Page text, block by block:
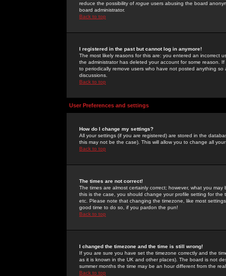
reduce the possibility of rogue users abusing the board
board administrator.
Back to top
I registered in the past but cannot log in anymore!
The most likely reasons for this are: you entered an incorrect
the administrator has deleted your account for some reason.
to periodically remove users who have not posted anything
discussions.
Back to top
User Preferences and settings
How do I change my settings?
All your settings (if you are registered) are stored in the
this may not be the case). This will allow you to change all
Back to top
The times are not correct!
The times are almost certainly correct; however, what you
this is the case, you should change your profile setting for
etc. Please note that changing the timezone, like most
good time to do so, if you pardon the pun!
Back to top
I changed the timezone and the time is still wrong!
If you are sure you have set the timezone correctly and the
as it is known in the UK and other places). The board is not
summer months the time may be an hour different from the
Back to top